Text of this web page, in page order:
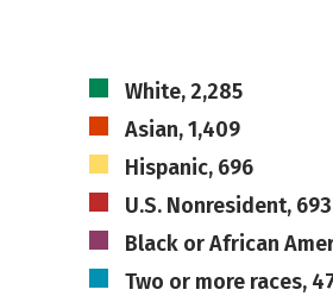
White, 2,285
Asian, 1,409
Hispanic, 696
U.S. Nonresident, 693
Black or African
Two or more races,